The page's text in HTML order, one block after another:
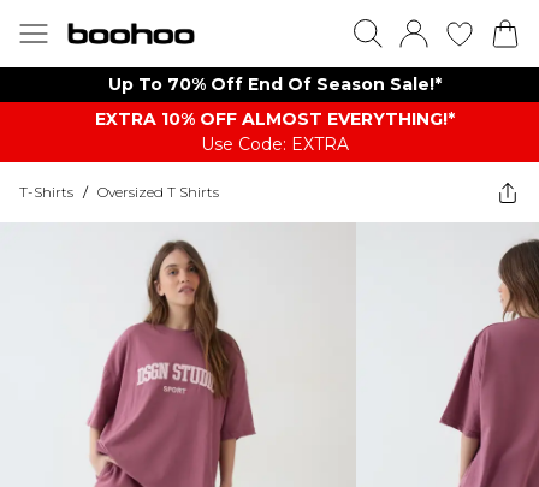
Up To 70% Off End Of Season Sale!*
EXTRA 10% OFF ALMOST EVERYTHING​​​!*
Use Code: EXTRA
T-Shirts / Oversized T Shirts